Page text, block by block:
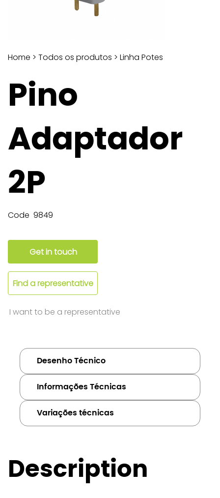
Home > Todos os produtos > Linha Potes
Pino
Adaptador
2P
Code 9849
Get in touch
Find a representative
I want to be a representative
Desenho Técnico
Informações Técnicas
Variações técnicas
Description